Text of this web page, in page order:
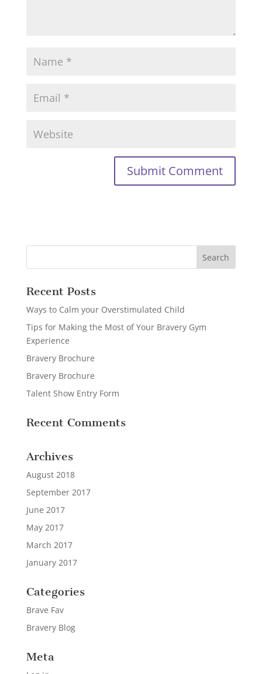
Recent Posts
Ways to Calm your Overstimulated Child
Tips for Making the Most of Your Bravery Gym
Experience
Bravery Brochure
Bravery Brochure
Talent Show Entry Form
Recent Comments
Archives
August 2018
September 2017
June 2017
May 2017
March 2017
January 2017
Categories
Brave Fav
Bravery Blog
Meta